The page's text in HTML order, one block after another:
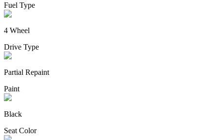
Fuel Type
4 Wheel
Drive Type
Partial Repaint
Paint
Black
Seat Color